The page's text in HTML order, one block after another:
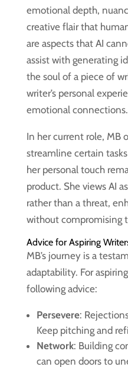
emotional depth,
creative flair that
are aspects that AI
assist with generating
the soul of a piece of
writer’s personal
emotional connections.
In her current role, MB
streamline certain
her personal touch
product. She views AI
rather than a threat,
without compromising
Advice for Aspiring
MB’s journey is a
adaptability. For
following advice:
Persevere:
Keep pitching and
Network: Building
can open doors to